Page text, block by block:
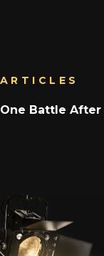
ARTICLES
One Battle